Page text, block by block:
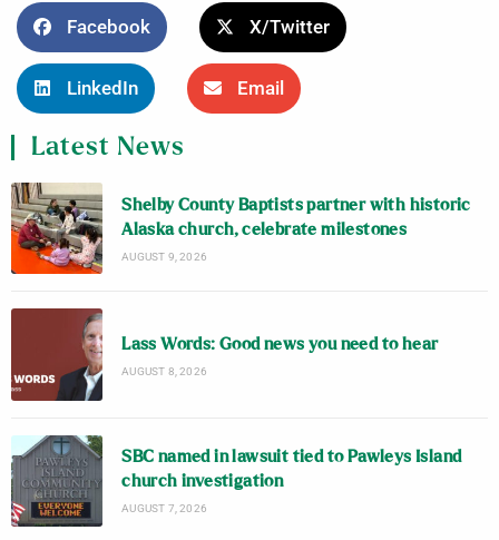
Facebook X/Twitter
LinkedIn Email
Latest News
Shelby County Baptists partner with historic
Alaska church, celebrate milestones
AUGUST 9, 2026
Lass Words: Good news you need to hear
AUGUST 8, 2026
SBC named in lawsuit tied to Pawleys Island
church investigation
AUGUST 7, 2026